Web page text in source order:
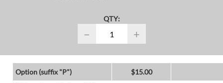
QTY:
− +
Option (suffix "P")
$15.00